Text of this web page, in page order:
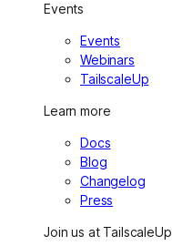
Events
Events
Webinars
TailscaleUp
Learn more
Docs
Blog
Changelog
Press
Join us at TailscaleUp